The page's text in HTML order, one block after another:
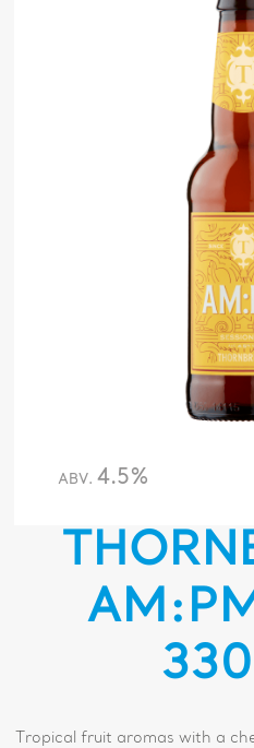
ABV.4.5%
Tropical fruit aromas with a